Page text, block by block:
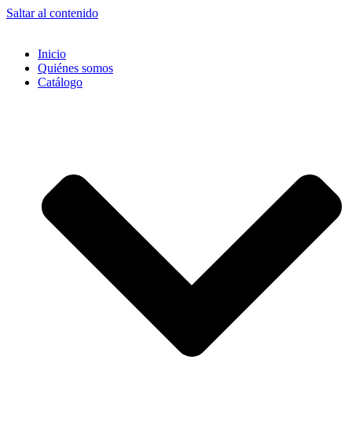
Saltar al contenido
Inicio
Quiénes somos
Catálogo